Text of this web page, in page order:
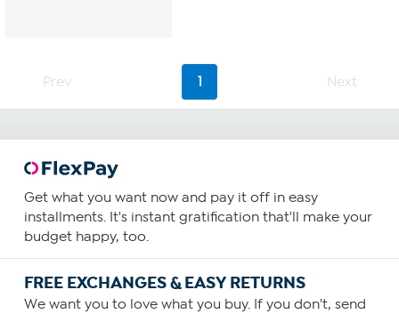
Prev 1 Next
Get what you want now and pay it off in easy
installments. It's instant gratification that'll make your
budget happy, too.
FREE EXCHANGES & EASY RETURNS
We want you to love what you buy. If you don't, send